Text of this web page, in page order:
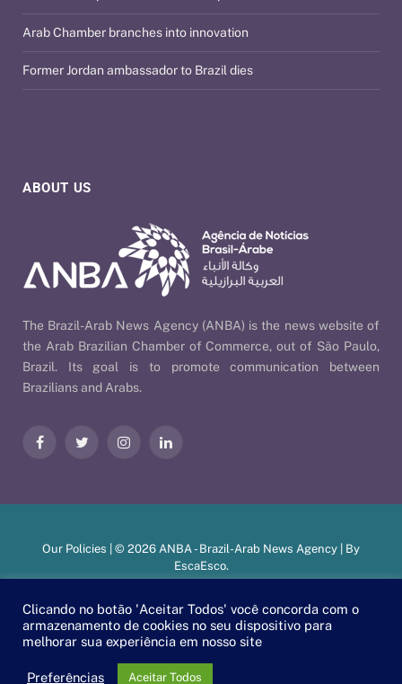
ABOUT US
The Brazil-Arab News Agency (ANBA) is the news website of
the Arab Brazilian Chamber of Commerce, out of São Paulo,
Brazil. Its goal is to promote communication between
Brazilians and Arabs.
FacebookTwitter InstagramLinkedIn
Arab Chamber branches into innovation
Former Jordan ambassador to Brazil dies
Our Policies | © 2026 ANBA - Brazil-Arab News Agency | By
EscaEsco.
Clicando no botão 'Aceitar Todos' você concorda com o
armazenamento de cookies no seu dispositivo para
melhorar sua experiência em nosso site
Preferências Aceitar Todos
PT EN العربية